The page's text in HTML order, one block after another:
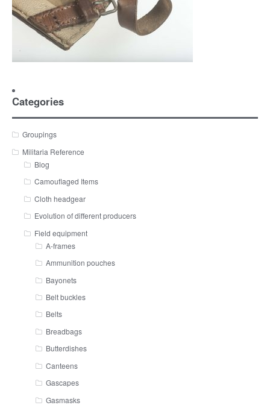
Categories
Groupings
Militaria Reference
Blog
Camouflaged Items
Cloth headgear
Evolution of different producers
Field equipment
A-frames
Ammunition pouches
Bayonets
Belt buckles
Belts
Breadbags
Butterdishes
Canteens
Gascapes
Gasmasks